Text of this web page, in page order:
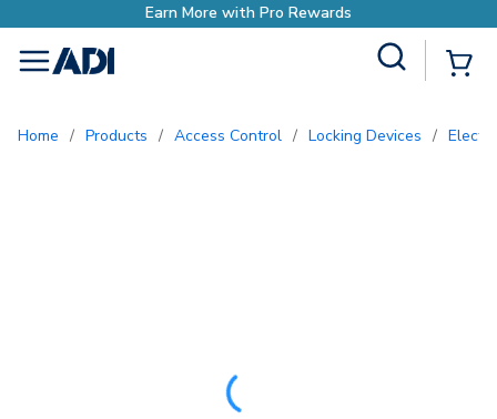
menu
Home / Products / Access Control / Locking Devices /